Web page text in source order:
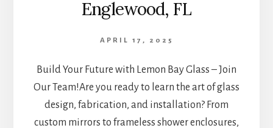
Englewood, FL
APRIL 17, 2025
Build Your Future with Lemon Bay Glass – Join
Our Team!Are you ready to learn the art of glass
design, fabrication, and installation? From
custom mirrors to frameless shower enclosures,